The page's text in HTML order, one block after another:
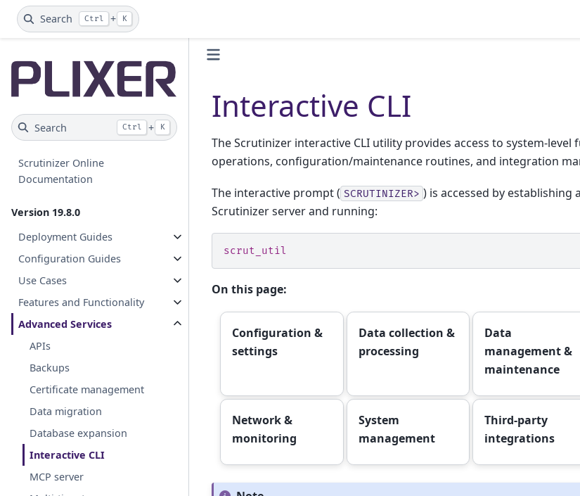
Search Ctrl + K
Search Ctrl + K
Scrutinizer Online
Documentation
Version 19.8.0
Deployment Guides
Configuration Guides
Use Cases
Features and Functionality
Advanced Services
APIs
Backups
Certificate management
Data migration
Database expansion
Interactive CLI
MCP server
Interactive CLI
The Scrutinizer interactive CLI utility provides access to system-level
operations, configuration/maintenance routines, and integration
The interactive prompt ( SCRUTINIZER> ) is accessed by establishing
Scrutinizer server and running:
scrut_util
On this page:
Configuration &
settings
Data collection &
processing
Data
management &
maintenance
Network &
monitoring
System
management
Third-party
integrations